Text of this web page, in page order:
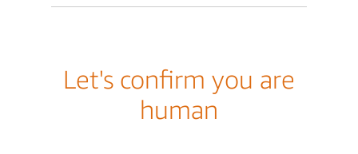
Let's confirm you are
human